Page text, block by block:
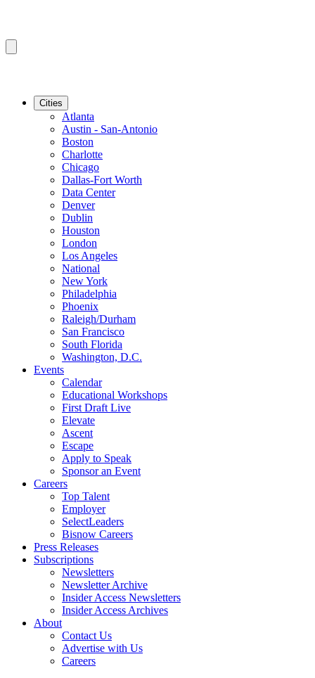
Cities
Atlanta
Austin - San-Antonio
Boston
Charlotte
Chicago
Dallas-Fort Worth
Data Center
Denver
Dublin
Houston
London
Los Angeles
National
New York
Philadelphia
Phoenix
Raleigh/Durham
San Francisco
South Florida
Washington, D.C.
Events
Calendar
Educational Workshops
First Draft Live
Elevate
Ascent
Escape
Apply to Speak
Sponsor an Event
Careers
Top Talent
Employer
SelectLeaders
Bisnow Careers
Press Releases
Subscriptions
Newsletters
Newsletter Archive
Insider Access Newsletters
Insider Access Archives
About
Contact Us
Advertise with Us
Careers